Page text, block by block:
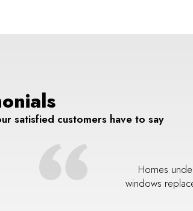
satisfied customers have to say
my front windows
before. Every cloud and
Homes
windows